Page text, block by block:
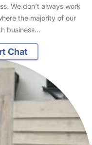
We don’t always work
the majority of our
business…
Chat